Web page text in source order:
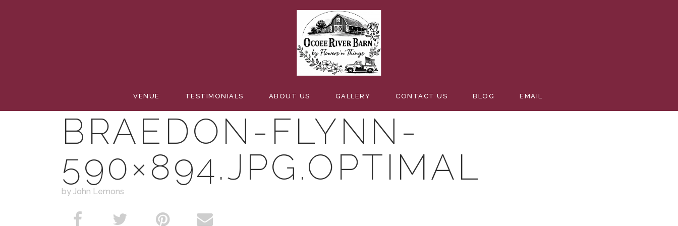
VENUE TESTIMONIALS ABOUT US GALLERY CONTACT US BLOG EMAIL
SIMPLY-NATURAL-EVENTS-
BRAEDON-FLYNN-
590×894.JPG.OPTIMAL
by John Lemons